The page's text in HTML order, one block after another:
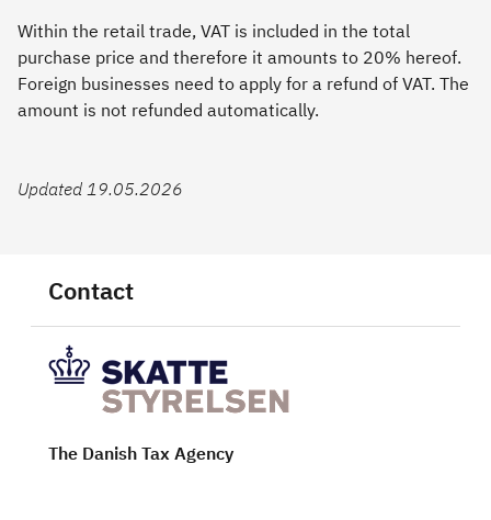
Within the retail trade, VAT is included in the total
purchase price and therefore it amounts to 20% hereof.
Foreign businesses need to apply for a refund of VAT. The
amount is not refunded automatically.
Updated 19.05.2026
Contact
The Danish Tax Agency